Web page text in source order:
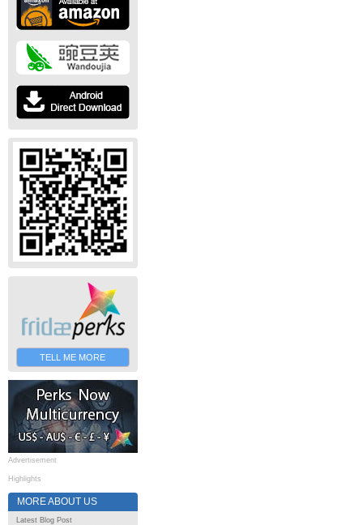
TELL ME MORE
Advertisement
Highlights
MORE ABOUT US
Latest Blog Post